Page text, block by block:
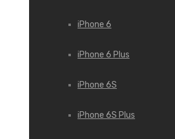
iPhone 6
iPhone 6 Plus
iPhone 6S
iPhone 6S Plus